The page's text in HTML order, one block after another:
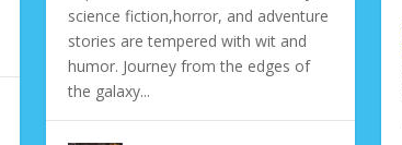
science fiction,horror, and adventure
stories are tempered with wit and
humor. Journey from the edges of
the galaxy...